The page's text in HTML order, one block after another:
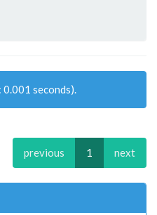
seconds).
previous 1 next